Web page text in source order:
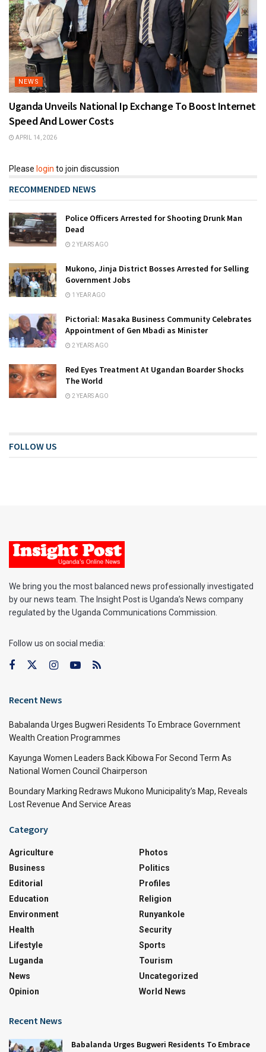
NEWS
Uganda Unveils National Ip Exchange To Boost Internet
Speed And Lower Costs
APRIL 14, 2026
Please login to join discussion
RECOMMENDED NEWS
Police Officers Arrested for Shooting Drunk Man
Dead
2 YEARS AGO
Mukono, Jinja District Bosses Arrested for Selling
Government Jobs
1 YEAR AGO
Pictorial: Masaka Business Community Celebrates
Appointment of Gen Mbadi as Minister
2 YEARS AGO
Red Eyes Treatment At Ugandan Boarder Shocks
The World
2 YEARS AGO
FOLLOW US
We bring you the most balanced news professionally investigated
by our news team. The Insight Post is Uganda’s News company
regulated by the Uganda Communications Commission.
Follow us on social media:
Recent News
Babalanda Urges Bugweri Residents To Embrace Government
Wealth Creation Programmes
Kayunga Women Leaders Back Kibowa For Second Term As
National Women Council Chairperson
Boundary Marking Redraws Mukono Municipality’s Map, Reveals
Lost Revenue And Service Areas
Category
Agriculture
Business
Editorial
Education
Environment
Health
Lifestyle
Luganda
News
Opinion
Photos
Politics
Profiles
Religion
Runyankole
Security
Sports
Tourism
Uncategorized
World News
Recent News
Babalanda Urges Bugweri Residents To Embrace